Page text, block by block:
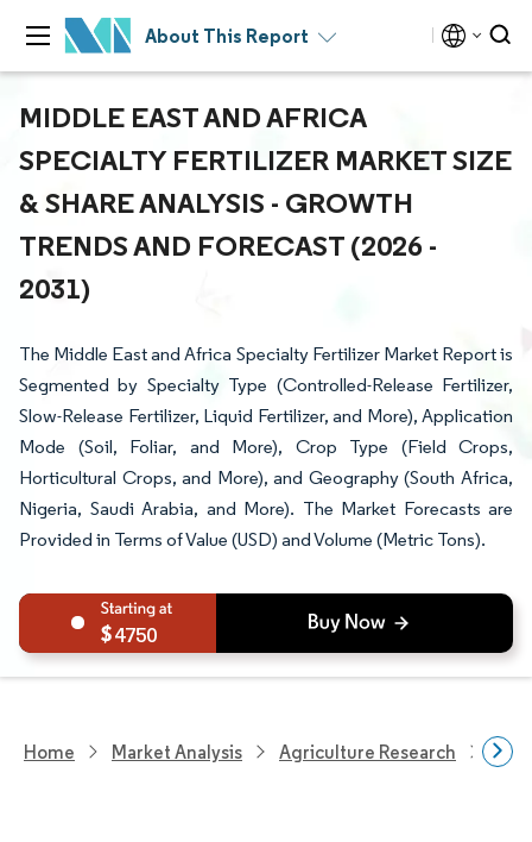
About This Report
MIDDLE EAST AND AFRICA
SPECIALTY FERTILIZER MARKET SIZE
& SHARE ANALYSIS - GROWTH
TRENDS AND FORECAST (2026 -
2031)
The Middle East and Africa Specialty Fertilizer Market Report is
Segmented by Specialty Type (Controlled-Release Fertilizer,
Slow-Release Fertilizer, Liquid Fertilizer, and More), Application
Mode (Soil, Foliar, and More), Crop Type (Field Crops,
Horticultural Crops, and More), and Geography (South Africa,
Nigeria, Saudi Arabia, and More). The Market Forecasts are
Provided in Terms of Value (USD) and Volume (Metric Tons).
4750
Home Market Analysis Agriculture Research